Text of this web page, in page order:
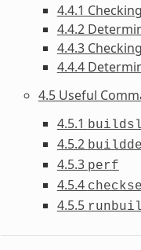
4.4.1
4.4.2
4.4.3
4.4.4
4.5 Useful
4.5.1
4.5.2
4.5.3 perf
4.5.4
4.5.5